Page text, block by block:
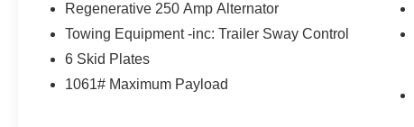
Regenerative 250 Amp Alternator
Towing Equipment -inc: Trailer Sway Control
6 Skid Plates
1061# Maximum Payload